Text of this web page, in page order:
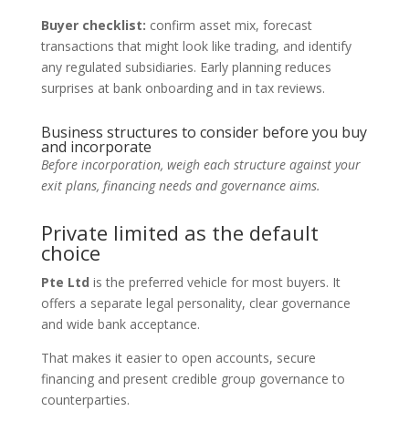
Buyer checklist: confirm asset mix, forecast
transactions that might look like trading, and identify
any regulated subsidiaries. Early planning reduces
surprises at bank onboarding and in tax reviews.
Business structures to consider before you buy
and incorporate
Before incorporation, weigh each structure against your
exit plans, financing needs and governance aims.
Private limited as the default
choice
Pte Ltd is the preferred vehicle for most buyers. It
offers a separate legal personality, clear governance
and wide bank acceptance.
That makes it easier to open accounts, secure
financing and present credible group governance to
counterparties.